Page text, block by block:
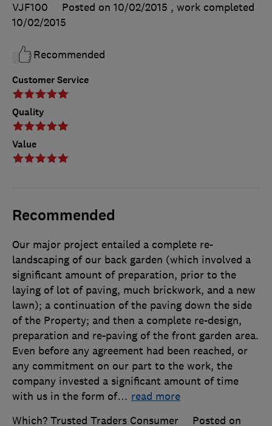
Customer Service
Quality
Value
VJF100
Posted on 10/02/2015 , work completed
10/02/2015
Recommended
Recommended
Our major project entailed a complete re-
landscaping of our back garden (which involved a
significant amount of preparation, prior to the
laying of lot of paving, much brickwork, and a new
lawn); a continuation of the paving down the side
of the Property; and then a complete re-design,
preparation and re-paving of the front garden area.
Even before any agreement had been reached, or
any commitment on our part to the work, the
company invested a significant amount of time
with us in the form of… read more
Which? Trusted Traders Consumer
Posted on